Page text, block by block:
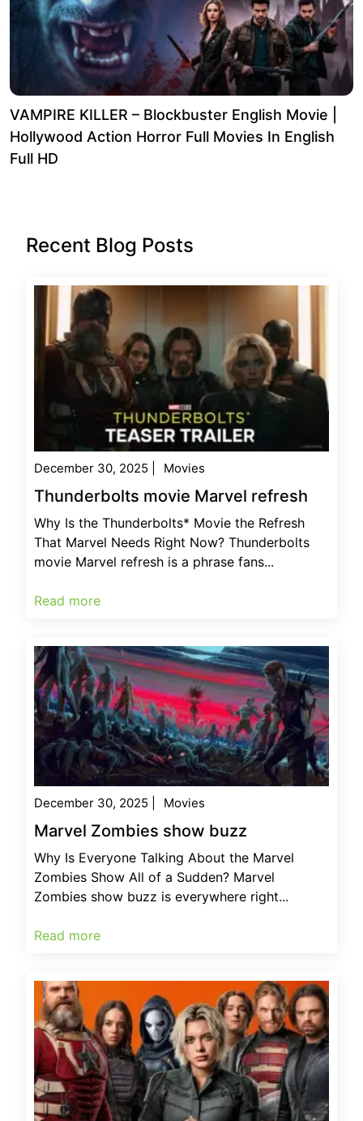
VAMPIRE KILLER – Blockbuster English Movie |
Hollywood Action Horror Full Movies In English
Full HD
Recent Blog Posts
December 30, 2025 Movies
Thunderbolts movie Marvel refresh
Why Is the Thunderbolts* Movie the Refresh
That Marvel Needs Right Now? Thunderbolts
movie Marvel refresh is a phrase fans...
Read more
December 30, 2025 Movies
Marvel Zombies show buzz
Why Is Everyone Talking About the Marvel
Zombies Show All of a Sudden? Marvel
Zombies show buzz is everywhere right...
Read more